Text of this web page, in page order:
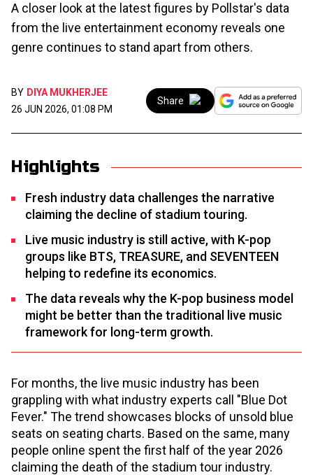
A closer look at the latest figures by Pollstar's data
from the live entertainment economy reveals one
genre continues to stand apart from others.
BY DIYA MUKHERJEE
26 JUN 2026, 01:08 PM
Share
Highlights
Fresh industry data challenges the narrative
claiming the decline of stadium touring.
Live music industry is still active, with K-pop
groups like BTS, TREASURE, and SEVENTEEN
helping to redefine its economics.
The data reveals why the K-pop business model
might be better than the traditional live music
framework for long-term growth.
For months, the live music industry has been
grappling with what industry experts call "Blue Dot
Fever." The trend showcases blocks of unsold blue
seats on seating charts. Based on the same, many
people online spent the first half of the year 2026
claiming the death of the stadium tour industry.